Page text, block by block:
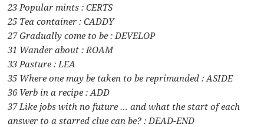
23 Popular mints : CERTS
25 Tea container : CADDY
27 Gradually come to be : DEVELOP
31 Wander about : ROAM
33 Pasture : LEA
35 Where one may be taken to be reprimanded : ASIDE
36 Verb in a recipe : ADD
37 Like jobs with no future … and what the start of each
answer to a starred clue can be? : DEAD-END